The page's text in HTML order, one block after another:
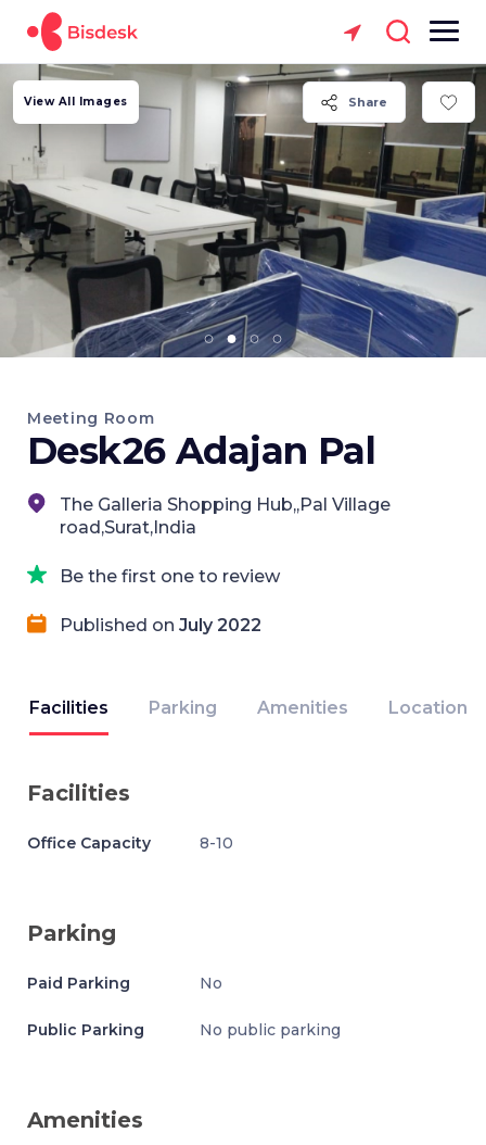
Share
View All Images
Meeting Room
Desk26 Adajan Pal
The Galleria Shopping Hub,,Pal Village
road,Surat,India
Be the first one to review
Published on July 2022
Facilities Parking Amenities Location
Facilities
Office Capacity 8-10
Parking
Paid Parking No
Public Parking No public parking
Amenities